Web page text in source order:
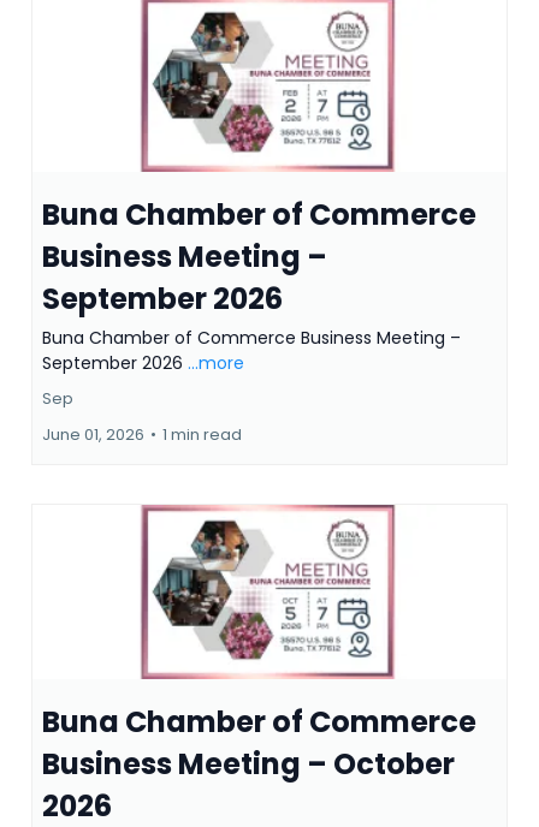
Buna Chamber of Commerce
Business Meeting –
September 2026
Buna Chamber of Commerce Business Meeting –
September 2026 ...more
Sep
June 01, 2026 • 1 min read
Buna Chamber of Commerce
Business Meeting – October
2026